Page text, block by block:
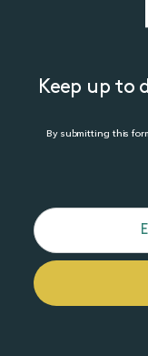
Keep up to
By submitting this